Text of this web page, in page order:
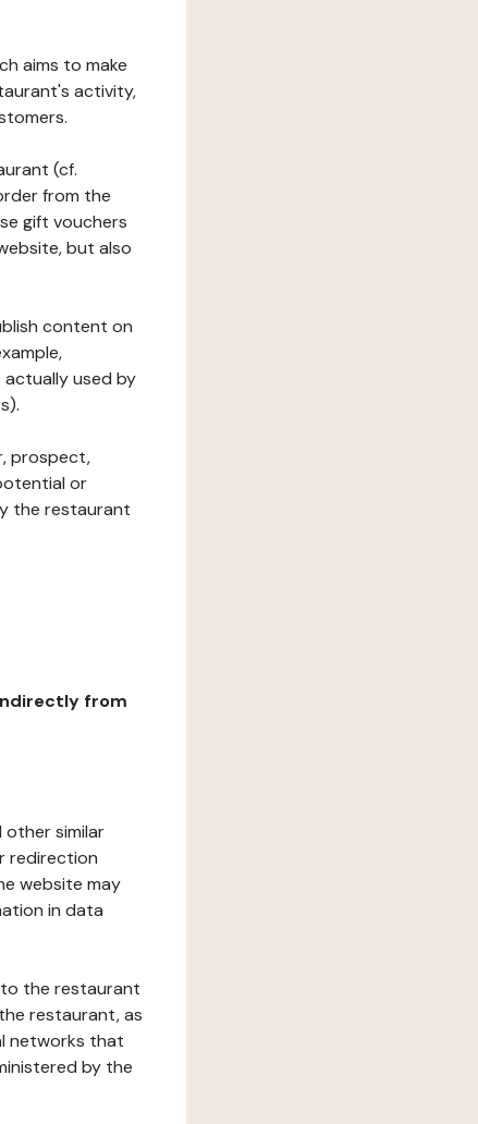
aims to make
activity,
(cf.
from the
gift vouchers
but also
content on
actually used by
prospect,
or
the restaurant
from
similar
redirection
website may
in data
the restaurant
restaurant, as
networks that
by the